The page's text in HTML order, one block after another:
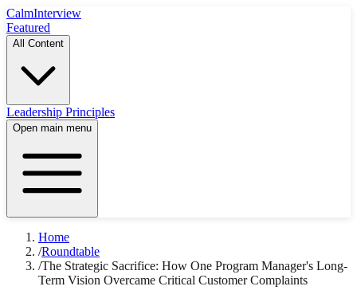
CalmInterview
Featured
All Content
Leadership Principles
Open main menu
Home
/Roundtable
/The Strategic Sacrifice: How One Program Manager's Long-
Term Vision Overcame Critical Customer Complaints